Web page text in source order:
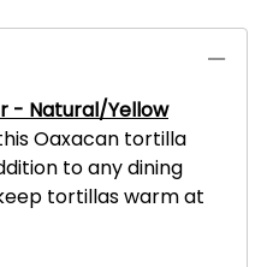
- Natural/Yellow
Oaxacan tortilla
to any dining
tortillas warm at